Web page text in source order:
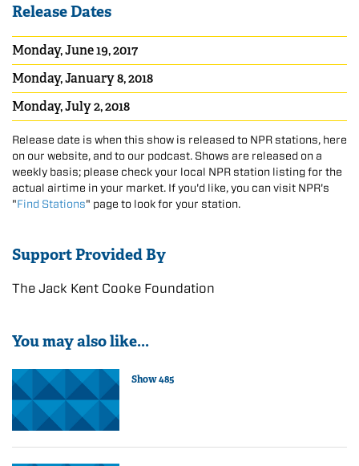
Release Dates
Monday, June 19, 2017
Monday, January 8, 2018
Monday, July 2, 2018
Release date is when this show is released to NPR stations, here
on our website, and to our podcast. Shows are released on a
weekly basis; please check your local NPR station listing for the
actual airtime in your market. If you'd like, you can visit NPR's
"Find Stations" page to look for your station.
Support Provided By
The Jack Kent Cooke Foundation
You may also like...
Show 485